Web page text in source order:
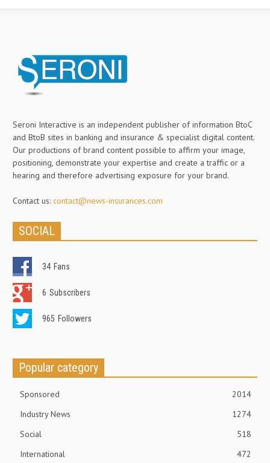
Seroni Interactive is an independent publisher of information BtoC
and BtoB sites in banking and insurance & specialist digital content.
Our productions of brand content possible to affirm your image,
positioning, demonstrate your expertise and create a traffic or a
hearing and therefore advertising exposure for your brand.
Contact us: contact@news-insurances.com
SOCIAL
34 Fans
6 Subscribers
965 Followers
Popular category
Sponsored
2014
Industry News
1274
Social
518
International
472